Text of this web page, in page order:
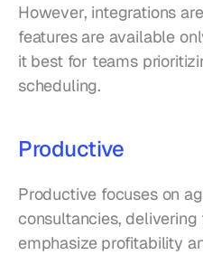
However, integrations
features are available
it best for teams
scheduling.
Productive
Productive focuses on
consultancies,
emphasize profitability